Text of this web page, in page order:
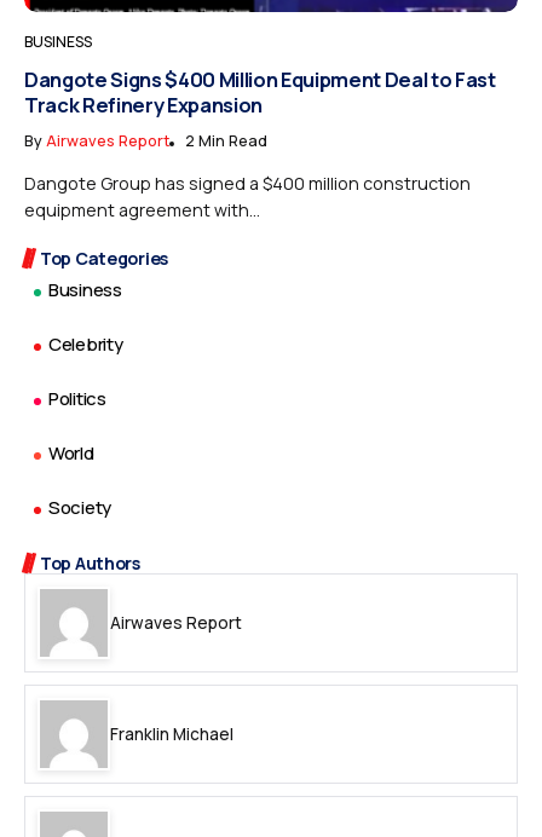
Top Categories
Business
Celebrity
Politics
World
Society
Top Authors
Airwaves Report
Franklin Michael
BUSINESS
Dangote Signs $400 Million Equipment Deal to Fast
Track Refinery Expansion
ByAirwaves Report 2 Min Read
Dangote Group has signed a $400 million construction
equipment agreement with...